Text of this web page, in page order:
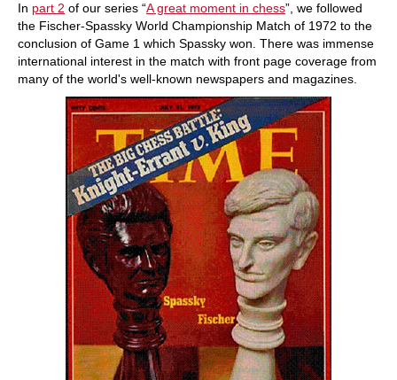
In part 2 of our series “A great moment in chess”, we followed
the Fischer-Spassky World Championship Match of 1972 to the
conclusion of Game 1 which Spassky won. There was immense
international interest in the match with front page coverage from
many of the world's well-known newspapers and magazines.